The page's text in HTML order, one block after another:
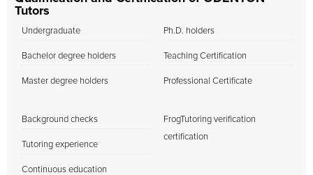
Tutors
Undergraduate
Bachelor degree holders
Master degree holders
Ph.D. holders
Teaching Certification
Professional Certificate
Background checks
Tutoring experience
Continuous education
FrogTutoring verification
certification